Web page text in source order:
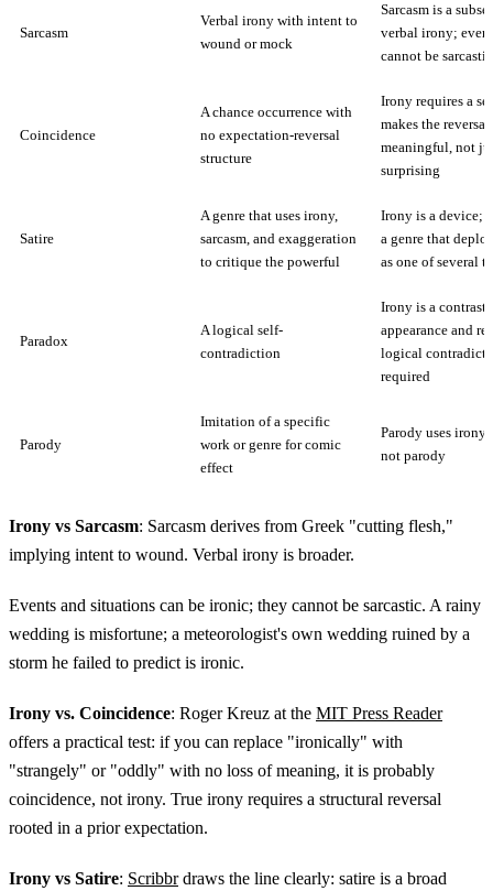
Sarcasm
Verbal irony with intent to
wound or mock
Sarcasm is a
verbal irony;
cannot be sarcastic
Coincidence
A chance occurrence with
no expectation-reversal
structure
Irony requires a
makes the reversal
meaningful, not
surprising
Satire
A genre that uses irony,
sarcasm, and exaggeration
to critique the powerful
Irony is a device;
a genre that
as one of several
Paradox
A logical self-
contradiction
Irony is a contrast
appearance and
logical
required
Parody
Imitation of a specific
work or genre for comic
effect
Parody uses
not parody
Irony vs Sarcasm: Sarcasm derives from Greek "cutting flesh,"
implying intent to wound. Verbal irony is broader.
Events and situations can be ironic; they cannot be sarcastic. A rainy
wedding is misfortune; a meteorologist's own wedding ruined by a
storm he failed to predict is ironic.
Irony vs. Coincidence: Roger Kreuz at the MIT Press Reader
offers a practical test: if you can replace "ironically" with
"strangely" or "oddly" with no loss of meaning, it is probably
coincidence, not irony. True irony requires a structural reversal
rooted in a prior expectation.
Irony vs Satire: Scribbrdraws the line clearly: satire is a broad